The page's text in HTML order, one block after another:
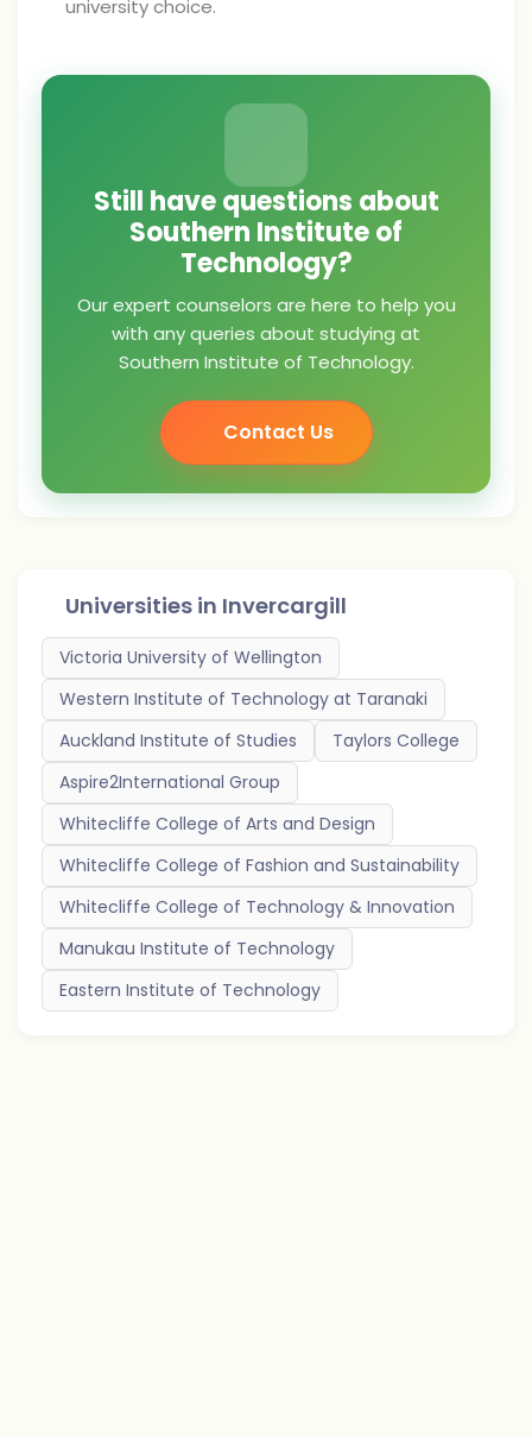
university choice.
Still have questions about
Southern Institute of
Technology?
Our expert counselors are here to help you
with any queries about studying at
Southern Institute of Technology.
Contact Us
Universities in Invercargill
Victoria University of Wellington
Western Institute of Technology at Taranaki
Auckland Institute of Studies
Taylors College
Aspire2International Group
Whitecliffe College of Arts and Design
Whitecliffe College of Fashion and Sustainability
Whitecliffe College of Technology & Innovation
Manukau Institute of Technology
Eastern Institute of Technology